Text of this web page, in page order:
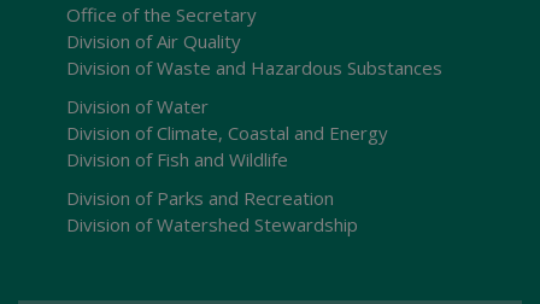
Office of the Secretary
Division of Air Quality
Division of Waste and Hazardous Substances
Division of Water
Division of Climate, Coastal and Energy
Division of Fish and Wildlife
Division of Parks and Recreation
Division of Watershed Stewardship